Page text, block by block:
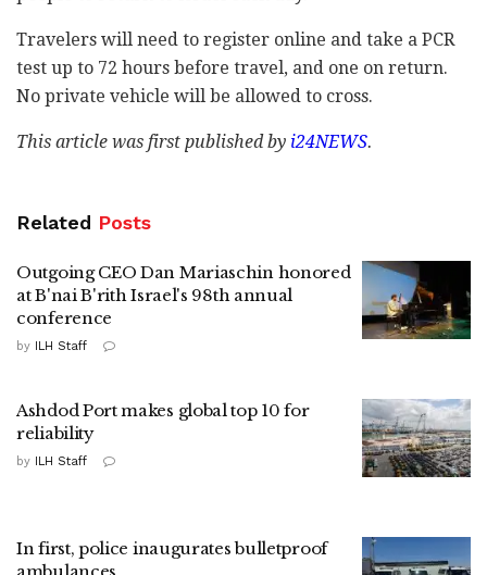
Travelers will need to register online and take a PCR
test up to 72 hours before travel, and one on return.
No private vehicle will be allowed to cross.
This article was first published by i24NEWS.
Related Posts
Outgoing CEO Dan Mariaschin honored
at B'nai B'rith Israel's 98th annual
conference
by ILH Staff
Ashdod Port makes global top 10 for
reliability
by ILH Staff
In first, police inaugurates bulletproof